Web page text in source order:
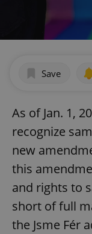
Save
As of Jan. 1,
recognize
new
this
and rights to
short of full
the Jsme Fér